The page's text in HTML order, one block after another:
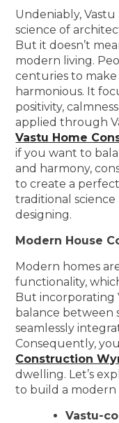
Undeniably,
science of
But it doesn’t
modern living.
centuries to
harmonious. It
positivity,
applied through
Vastu Home
if you want to
and harmony,
to create a
traditional
designing.
Modern House
Modern homes
functionality,
But incorporating
balance between
seamlessly
Consequently,
Construction
dwelling. Let’s
to build a modern
Vastu-